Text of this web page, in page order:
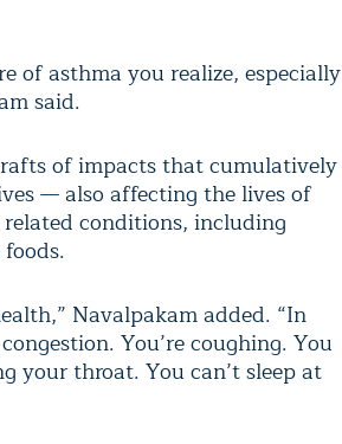
of asthma you realize, especially
said.
of impacts that cumulatively
— also affecting the lives of
conditions, including
Navalpakam added. “In
You’re coughing. You
your throat. You can’t sleep at